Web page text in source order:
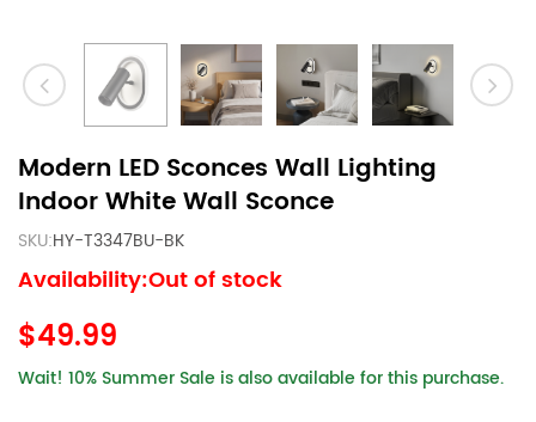
Modern LED Sconces Wall Lighting
Indoor White Wall Sconce
SKU:HY-T3347BU-BK
Availability:Out of stock
$49.99
Wait! 10% Summer Sale is also available for this purchase.